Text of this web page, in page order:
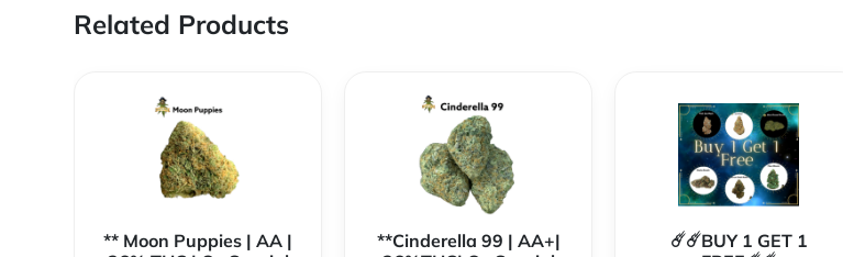
Related Products
** Moon Puppies | AA |
**Cinderella 99 | AA+|
☄️☄️BUY 1 GET 1